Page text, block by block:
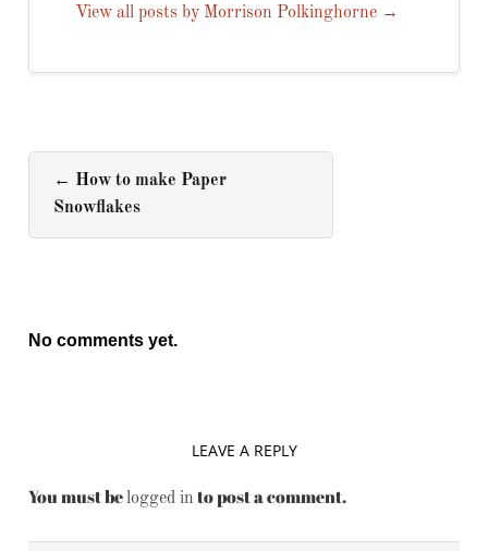
View all posts by Morrison Polkinghorne →
← How to make Paper
Snowflakes
No comments yet.
LEAVE A REPLY
You must belogged in to post a comment.